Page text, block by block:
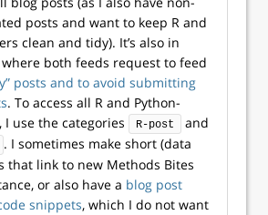
posts and want to keep R and
clean and tidy). It’s also in
both feeds request to feed
posts and to avoid submitting
. To access all R and Python-
I use the categories
R-post and
. I sometimes make short (data
that link to new Methods Bites
or also have a blog post
snippets, which I do not want